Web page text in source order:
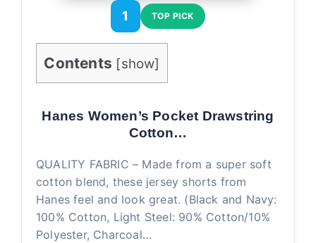
1 TOP PICK
Contents [show]
Hanes Women’s Pocket Drawstring
Cotton…
QUALITY FABRIC – Made from a super soft
cotton blend, these jersey shorts from
Hanes feel and look great. (Black and Navy:
100% Cotton, Light Steel: 90% Cotton/10%
Polyester, Charcoal…